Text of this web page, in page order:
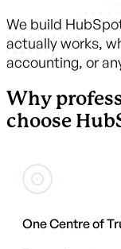
We build
actually works,
accounting, or
Why
choose
One Centre of